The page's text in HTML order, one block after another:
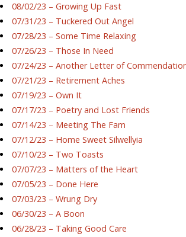
08/02/23 – Growing Up Fast
07/31/23 – Tuckered Out Angel
07/28/23 – Some Time Relaxing
07/26/23 – Those In Need
07/24/23 – Another Letter of
07/21/23 – Retirement Aches
07/19/23 – Own It
07/17/23 – Poetry and Lost Friends
07/14/23 – Meeting The Fam
07/12/23 – Home Sweet Silwellyia
07/10/23 – Two Toasts
07/07/23 – Matters of the Heart
07/05/23 – Done Here
07/03/23 – Wrung Dry
06/30/23 – A Boon
06/28/23 – Taking Good Care